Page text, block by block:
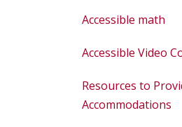
Accessible math
Accessible Video
Resources to
Accommodations